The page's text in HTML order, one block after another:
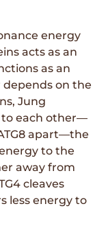
energy
acts as an
as an
on the
Jung
to each other—
apart—the
to the
away from
cleaves
less energy to